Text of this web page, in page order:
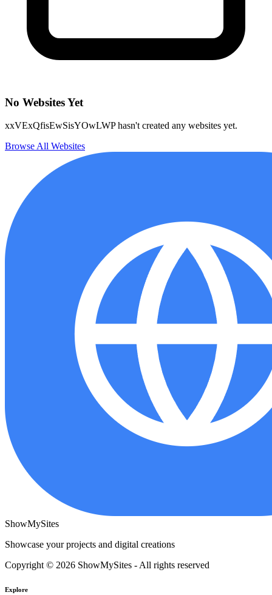
No Websites Yet
xxVExQfisEwSisYOwLWP hasn't created any websites yet.
Browse All Websites
ShowMySites
Showcase your projects and digital creations
Copyright © 2026 ShowMySites - All rights reserved
Explore